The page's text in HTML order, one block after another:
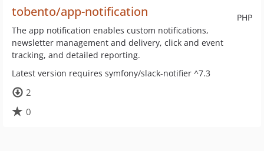
PHP
tobento/app-notification
The app notification enables custom notifications,
newsletter management and delivery, click and event
tracking, and detailed reporting.
Latest version requires symfony/slack-notifier ^7.3
2
0